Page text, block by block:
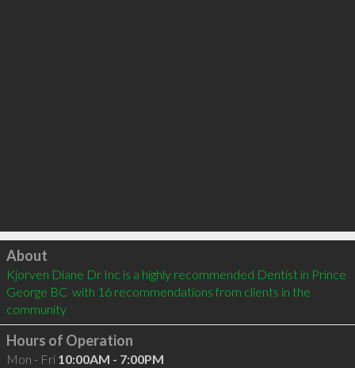
Click to load
About
Kjorven Diane Dr Inc is a highly recommended Dentist in Prince
George BC  with 16 recommendations from clients in the
community
Hours of Operation
Mon - Fri 10:00AM - 7:00PM